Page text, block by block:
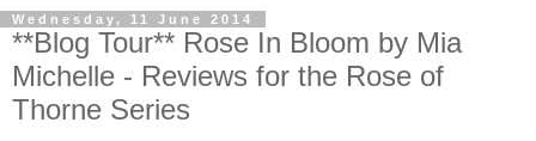
Wednesday, 11 June 2014
**Blog Tour** Rose In Bloom by Mia
Michelle - Reviews for the Rose of
Thorne Series